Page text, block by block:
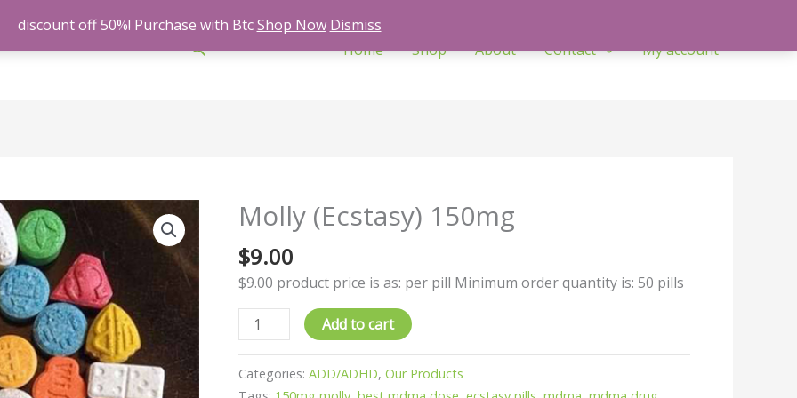
discount off 50%! Purchase with BtcShop Now Dismiss
Search Home Shop About Contact My account
Molly (Ecstasy) 150mg
$9.00
$9.00 product price is as: per pill Minimum order quantity is: 50 pills
Molly
(Ecstasy)
150mg
quantity
Add to cart
Categories:ADD/ADHD,Our Products